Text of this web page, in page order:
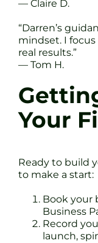
— Claire D.
“Darren’s
mindset. I
real results.”
— Tom H.
Your
Ready to build
to make a start:
Book your
Business
Record
launch,